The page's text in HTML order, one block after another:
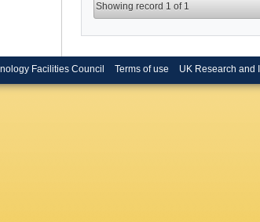
Showing record 1 of 1
Facilities Council Terms of use UK Research and